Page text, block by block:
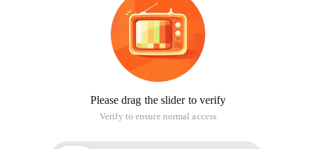
Please drag the slider to verify
Verify to ensure normal access